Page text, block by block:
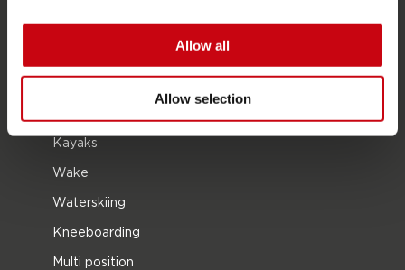
Allow all
Allow selection
Foil
Kayaks
Wake
Waterskiing
Kneeboarding
Multi position